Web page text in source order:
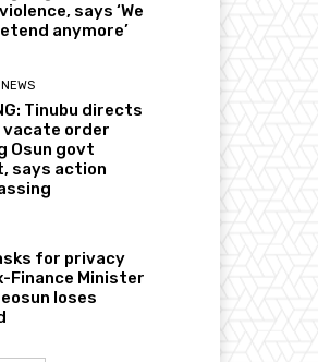
says ‘We
anymore’
Tinubu directs
vacate order
Osun govt
says action
for privacy
Finance Minister
loses